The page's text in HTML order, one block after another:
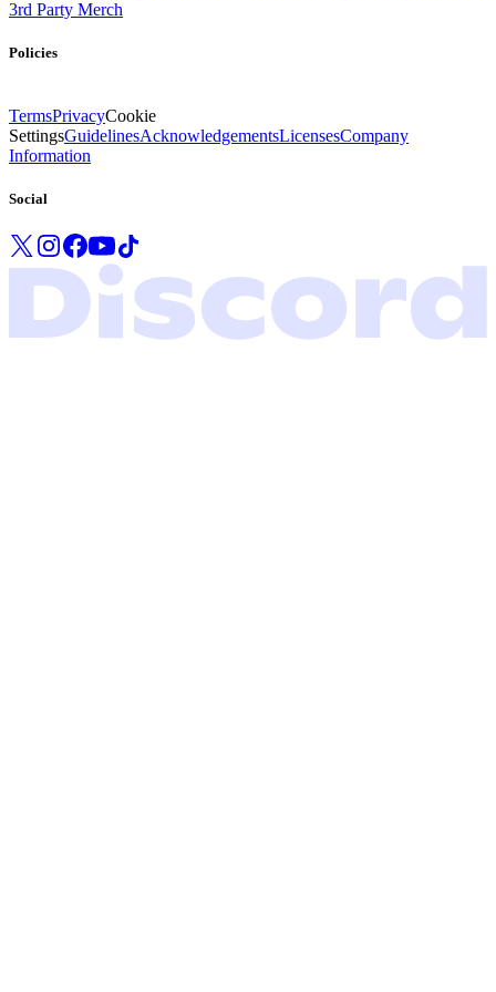
3rd Party Merch
Policies
TermsPrivacyCookie
SettingsGuidelinesAcknowledgementsLicensesCompany
Information
Social